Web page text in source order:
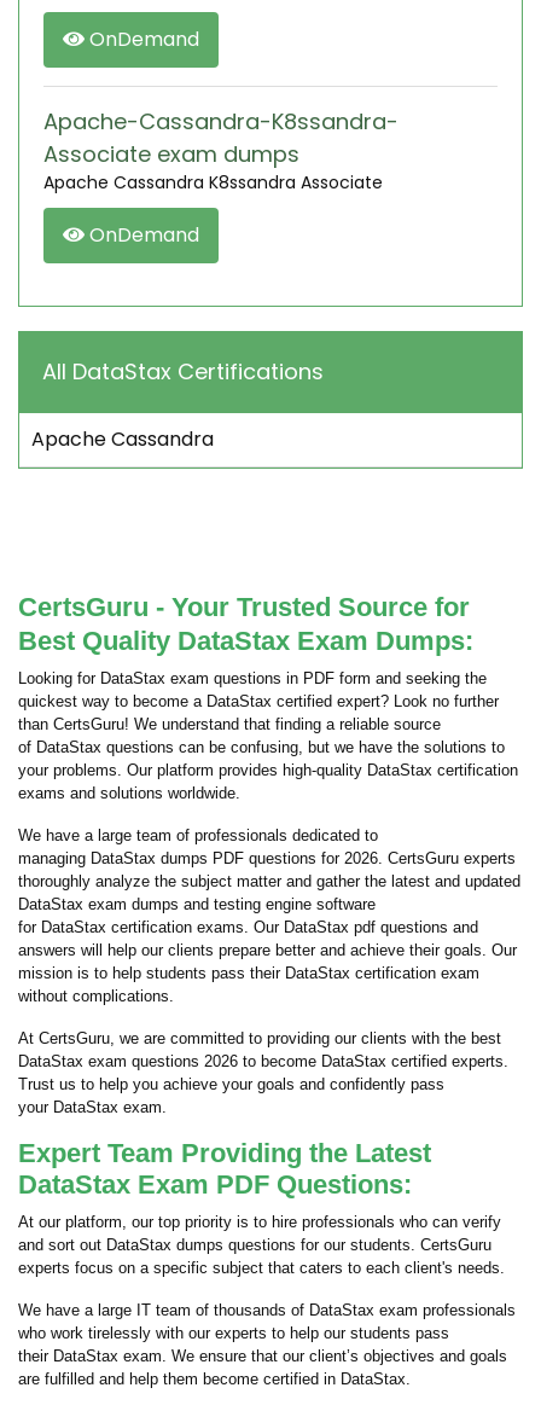
OnDemand
Apache-Cassandra-K8ssandra-
Associate exam dumps
Apache Cassandra K8ssandra Associate
OnDemand
All DataStax Certifications
Apache Cassandra
CertsGuru - Your Trusted Source for
Best Quality DataStax Exam Dumps:
Looking for DataStax exam questions in PDF form and seeking the
quickest way to become a DataStax certified expert? Look no further
than CertsGuru! We understand that finding a reliable source
of DataStax questions can be confusing, but we have the solutions to
your problems. Our platform provides high-quality DataStax certification
exams and solutions worldwide.
We have a large team of professionals dedicated to
managing DataStax dumps PDF questions for 2026. CertsGuru experts
thoroughly analyze the subject matter and gather the latest and updated
DataStax exam dumps and testing engine software
for DataStax certification exams. Our DataStax pdf questions and
answers will help our clients prepare better and achieve their goals. Our
mission is to help students pass their DataStax certification exam
without complications.
At CertsGuru, we are committed to providing our clients with the best
DataStax exam questions 2026 to become DataStax certified experts.
Trust us to help you achieve your goals and confidently pass
your DataStax exam.
Expert Team Providing the Latest
DataStax Exam PDF Questions:
At our platform, our top priority is to hire professionals who can verify
and sort out DataStax dumps questions for our students. CertsGuru
experts focus on a specific subject that caters to each client's needs.
We have a large IT team of thousands of DataStax exam professionals
who work tirelessly with our experts to help our students pass
their DataStax exam. We ensure that our client’s objectives and goals
are fulfilled and help them become certified in DataStax.